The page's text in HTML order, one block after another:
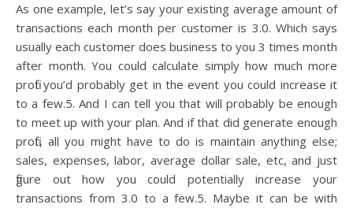
As one example, let’s say your existing average amount of
transactions each month per customer is 3.0. Which says
usually each customer does business to you 3 times month
after month. You could calculate simply how much more
profit you’d probably get in the event you could increase it
to a few.5. And I can tell you that will probably be enough
to meet up with your plan. And if that did generate enough
profit, all you might have to do is maintain anything else;
sales, expenses, labor, average dollar sale, etc, and just
figure out how you could potentially increase your
transactions from 3.0 to a few.5. Maybe it can be with